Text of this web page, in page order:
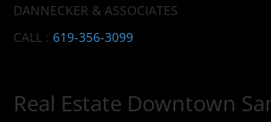
DANNECKER & ASSOCIATES
CALL : 619-356-3099
Real Estate Downtown